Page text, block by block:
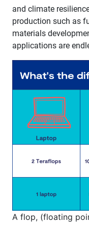
and climate
production such as
materials
applications are
A flop, (floating